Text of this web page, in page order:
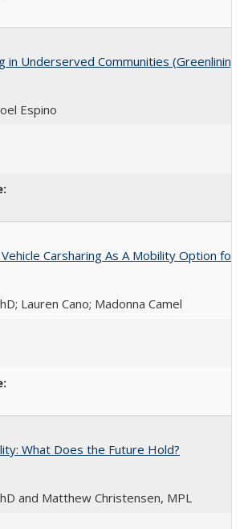
in Underserved Communities
Espino
Carsharing As A Mobility Option for
Lauren Cano; Madonna Camel
What Does the Future Hold?
and Matthew Christensen, MPL